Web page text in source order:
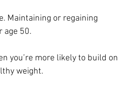
Maintaining or regaining
age 50.
you’re more likely to build on
weight.